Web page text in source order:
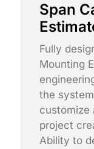
Span
Fully
Mounting
the
customize
project
Ability to